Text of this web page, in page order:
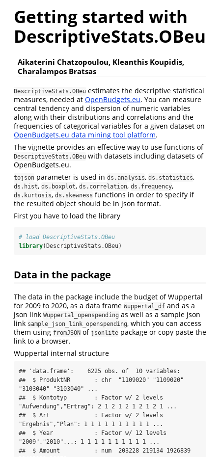
Getting started with
DescriptiveStats.OBeu
Aikaterini Chatzopoulou, Kleanthis Koupidis,
Charalampos Bratsas
DescriptiveStats.OBeu estimates the descriptive statistical
measures, needed at OpenBudgets.eu. You can measure
central tendency and dispersion of numeric variables
along with their distributions and correlations and the
frequencies of categorical variables for a given dataset on
OpenBudgets.eu data mining tool platform.
The vignette provides an effective way to use functions of
DescriptiveStats.OBeu with datasets including datasets of
OpenBudgets.eu.
tojson parameter is used in ds.analysis, ds.statistics,
ds.hist, ds.boxplot, ds.correlation, ds.frequency,
ds.kurtosis, ds.skewness functions in order to specify if
the resulted object should be in json format.
First you have to load the library
# load DescriptiveStats.OBeu
library(DescriptiveStats.OBeu)
Data in the package
The data in the package include the budget of Wuppertal
for 2009 to 2020, as a data frame Wuppertal_df and as a
json link Wuppertal_openspending as well as a sample json
link sample_json_link_openspending, which you can access
them using fromJSON of jsonlite package or copy paste the
link to a browser.
Wuppertal internal structure
## 'data.frame':    6225 obs. of  10 variables:
##  $ ProduktNR       : chr  "1109020" "1109020"
"3103040" "3103040" ...
##  $ Kontotyp        : Factor w/ 2 levels
"Aufwendung","Ertrag": 2 1 2 1 2 1 2 1 2 1 ...
##  $ Art             : Factor w/ 2 levels
"Ergebnis","Plan": 1 1 1 1 1 1 1 1 1 1 ...
##  $ Year            : Factor w/ 12 levels
"2009","2010",..: 1 1 1 1 1 1 1 1 1 1 ...
##  $ Amount          : num  203228 219134 1926839